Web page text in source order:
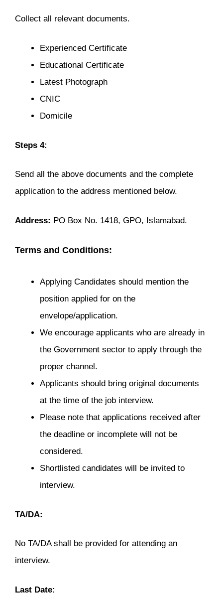
Collect all relevant documents.
Experienced Certificate
Educational Certificate
Latest Photograph
CNIC
Domicile
Steps 4:
Send all the above documents and the complete
application to the address mentioned below.
Address: PO Box No. 1418, GPO, Islamabad.
Terms and Conditions:
Applying Candidates should mention the
position applied for on the
envelope/application.
We encourage applicants who are already in
the Government sector to apply through the
proper channel.
Applicants should bring original documents
at the time of the job interview.
Please note that applications received after
the deadline or incomplete will not be
considered.
Shortlisted candidates will be invited to
interview.
TA/DA:
No TA/DA shall be provided for attending an
interview.
Last Date: